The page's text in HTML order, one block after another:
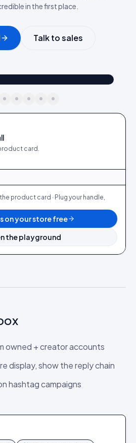
in the first place.
Talk to sales
card.
@zoe_berlin 327 22 @sam_capsule 244 18
product card · Plug your handle,
on your store free
the playground
owned + creator accounts
display, show the reply chain
hashtag campaigns